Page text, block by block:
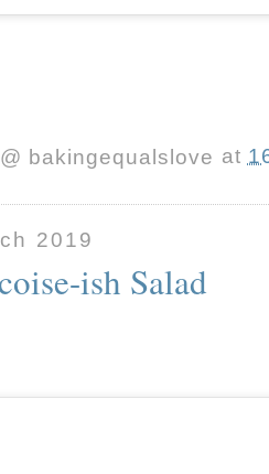
bakingequalslove at
2019
ish Salad